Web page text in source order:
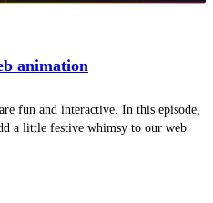
animation
fun and interactive. In this episode,
a little festive whimsy to our web